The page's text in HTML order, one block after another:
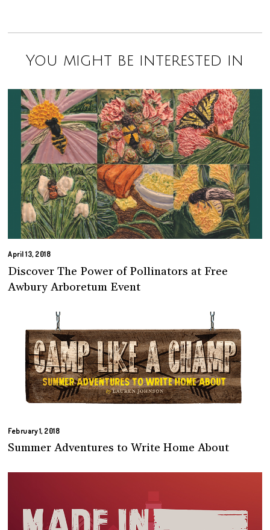
You might be interested in
April 13, 2018
Discover The Power of Pollinators at Free
Awbury Arboretum Event
February 1, 2018
Summer Adventures to Write Home About